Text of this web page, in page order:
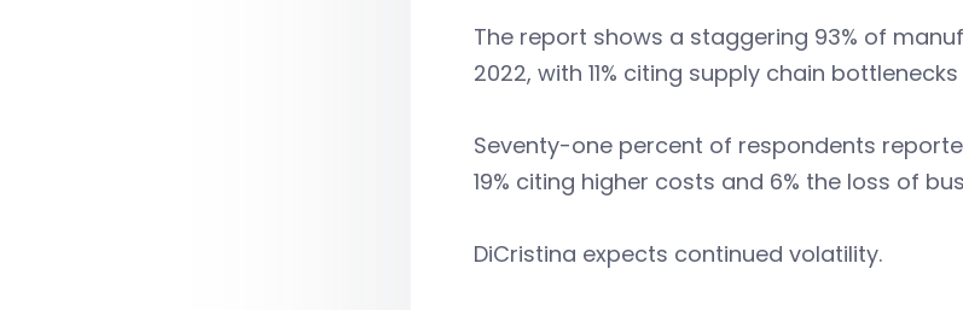
The report shows a staggering 93% of
2022, with 11% citing supply chain
Seventy-one percent of respondents
19% citing higher costs and 6% the loss of
DiCristina expects continued volatility.